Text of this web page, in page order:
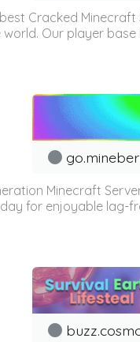
Cracked
Our player
Minecraft
for enjoyable lag-